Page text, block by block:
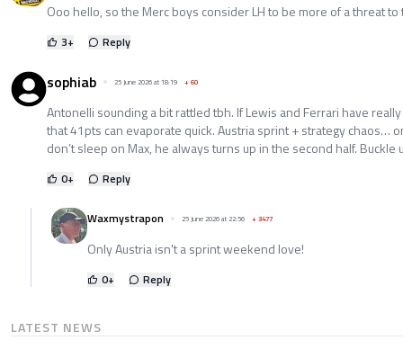
Ooo hello, so the Merc boys consider LH to be more of a threat
3+ Reply
sophiab 25 June 2026 at 18:19 +60
Antonelli sounding a bit rattled tbh. If Lewis and Ferrari have
that 41pts can evaporate quick. Austria sprint + strategy chaos…
don’t sleep on Max, he always turns up in the second half. Buckle
0+ Reply
Waxmystrapon 25 June 2026 at 22:56 +3477
Only Austria isn't a sprint weekend love!
0+ Reply
LATEST NEWS